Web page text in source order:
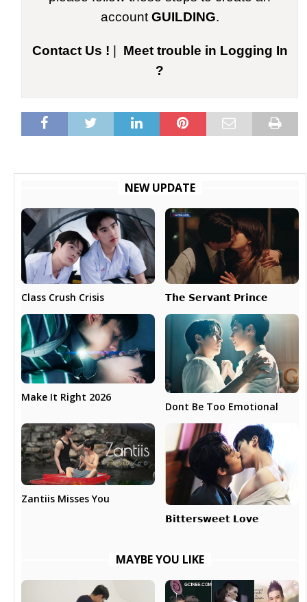
accountGUILDING.
Contact Us !
Meet trouble in Logging In
?
NEW UPDATE
Class Crush Crisis 𝗧𝗵𝗲 𝗦𝗲𝗿𝘃𝗮𝗻𝘁 𝗣𝗿𝗶𝗻𝗰𝗲
Make It Right 2026
Dont Be Too Emotional
Zantiis Misses You
𝗕𝗶𝘁𝘁𝗲𝗿𝘀𝘄𝗲𝗲𝘁 𝗟𝗼𝘃𝗲
MAYBE YOU LIKE